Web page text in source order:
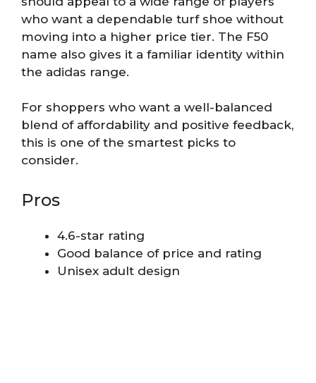
who want a dependable turf shoe without
moving into a higher price tier. The F50
name also gives it a familiar identity within
the adidas range.
For shoppers who want a well-balanced
blend of affordability and positive feedback,
this is one of the smartest picks to
consider.
Pros
4.6-star rating
Good balance of price and rating
Unisex adult design